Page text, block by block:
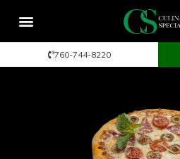
760-744-8220